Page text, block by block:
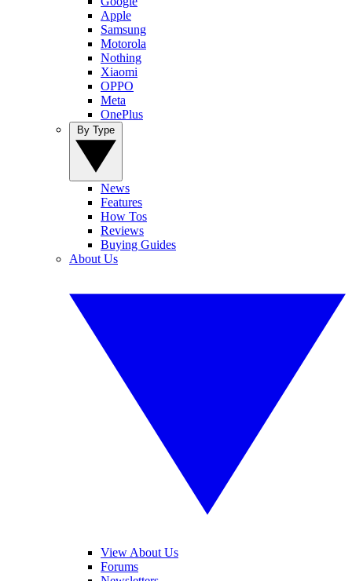
Apple
Samsung
Motorola
Nothing
Xiaomi
OPPO
Meta
OnePlus
News
Features
How Tos
Reviews
Buying Guides
About Us
View About Us
Forums